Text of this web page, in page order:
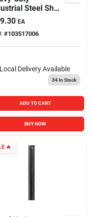
Steel Shelf
–
Rp-
14bk, 50 lb
3.4″ Height
EA
#103517006
Local Delivery Available
34In Stock
ADD TO CART
BUY NOW
🔥